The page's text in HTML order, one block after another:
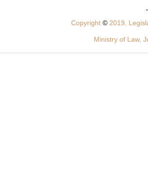
Copyright © 2019,
Ministry of Law,